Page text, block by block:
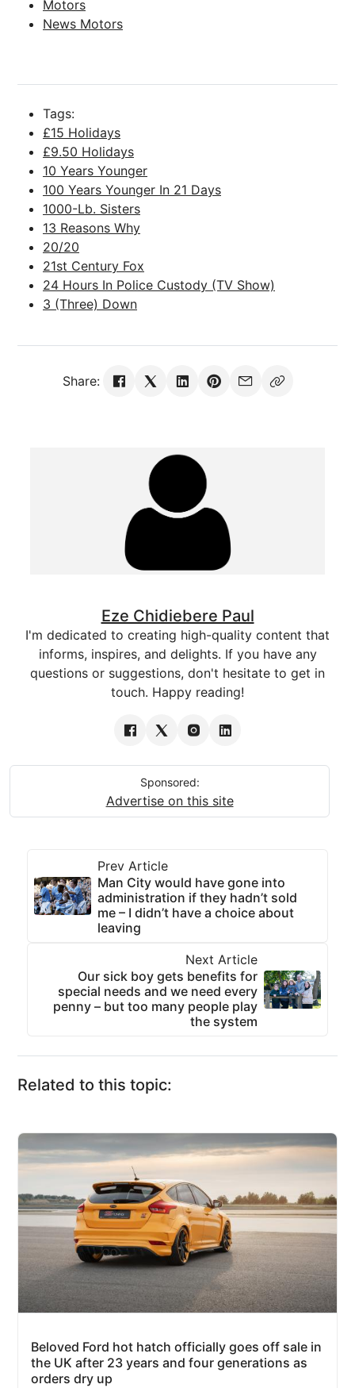
Motors
News Motors
Tags:
£15 Holidays
£9.50 Holidays
10 Years Younger
100 Years Younger In 21 Days
1000-Lb. Sisters
13 Reasons Why
20/20
21st Century Fox
24 Hours In Police Custody (TV Show)
3 (Three) Down
Share:
Eze Chidiebere Paul
I'm dedicated to creating high-quality content that
informs, inspires, and delights. If you have any
questions or suggestions, don't hesitate to get in
touch. Happy reading!
Sponsored:
Advertise on this site
Prev Article
Man City would have gone into
administration if they hadn’t sold
me – I didn’t have a choice about
leaving
Next Article
Our sick boy gets benefits for
special needs and we need every
penny – but too many people play
the system
Related to this topic:
Beloved Ford hot hatch officially goes off sale in
the UK after 23 years and four generations as
orders dry up